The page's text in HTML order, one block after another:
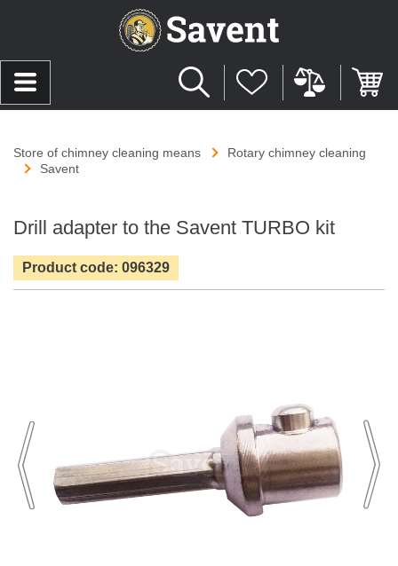
Store of chimney cleaning means
Rotary chimney cleaning
Savent
Drill adapter to the Savent TURBO kit
Product code: 096329